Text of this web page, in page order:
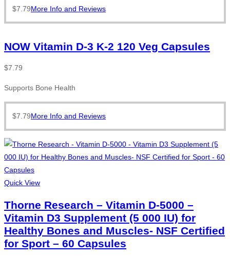
$7.79More Info and Reviews
NOW Vitamin D-3 K-2 120 Veg Capsules
$7.79
Supports Bone Health
$7.79More Info and Reviews
Quick View
Thorne Research – Vitamin D-5000 –
Vitamin D3 Supplement (5 000 IU) for
Healthy Bones and Muscles- NSF Certified
for Sport – 60 Capsules